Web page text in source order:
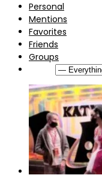
Personal
Mentions
Favorites
Friends
Groups